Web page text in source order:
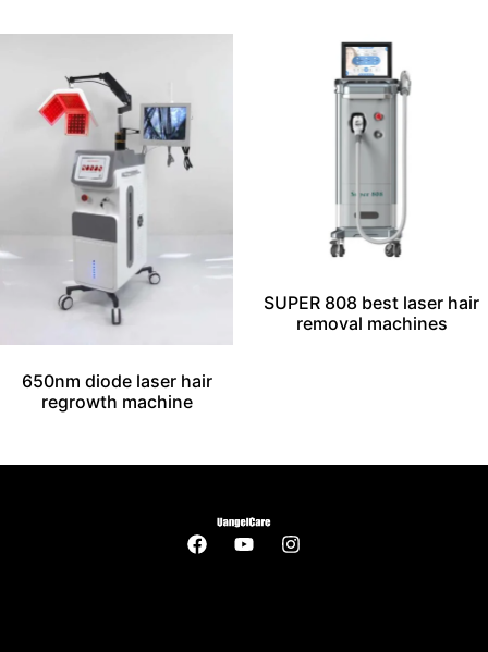
650nm diode laser hair
regrowth machine
SUPER 808 best laser hair
removal machines